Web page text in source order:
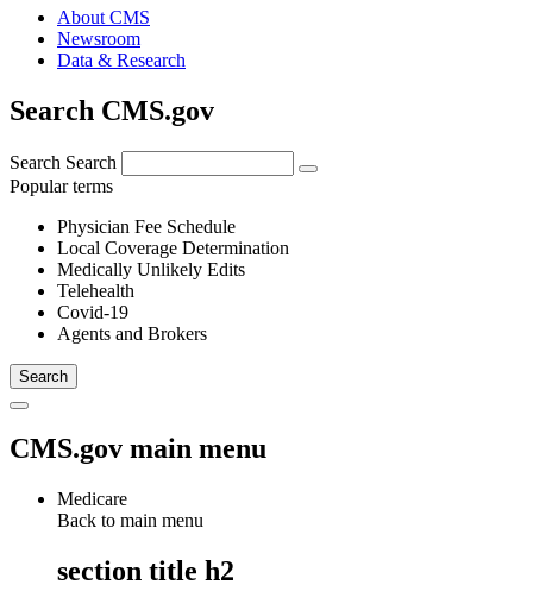
About CMS
Newsroom
Data & Research
Search CMS.gov
Search Search
Popular terms
Physician Fee Schedule
Local Coverage Determination
Medically Unlikely Edits
Telehealth
Covid-19
Agents and Brokers
CMS.gov main menu
Medicare
Back to main menu
section title h2